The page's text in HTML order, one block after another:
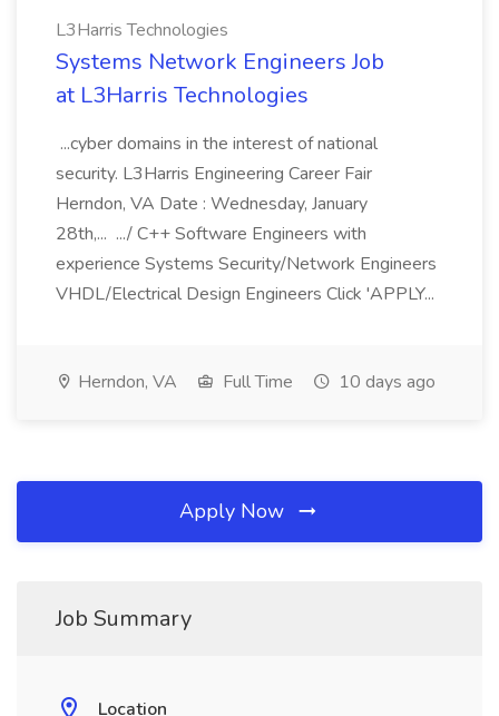
L3Harris Technologies
Systems Network Engineers Job
at L3Harris Technologies
...cyber domains in the interest of national
security. L3Harris Engineering Career Fair
Herndon, VA Date : Wednesday, January
28th,... .../ C++ Software Engineers with
experience Systems Security/Network Engineers
VHDL/Electrical Design Engineers Click 'APPLY...
Herndon, VA Full Time 10 days ago
Apply Now
Job Summary
Location